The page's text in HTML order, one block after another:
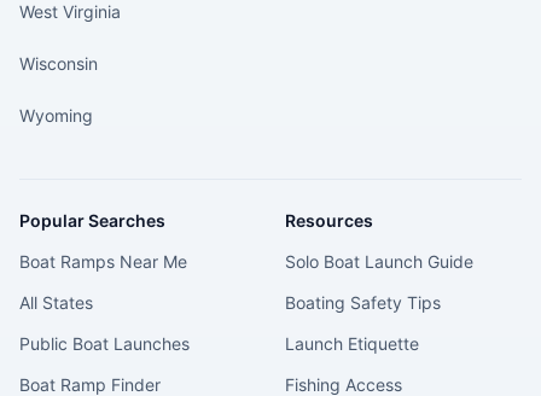
West Virginia
Wisconsin
Wyoming
Popular Searches
Boat Ramps Near Me
All States
Public Boat Launches
Boat Ramp Finder
Resources
Solo Boat Launch Guide
Boating Safety Tips
Launch Etiquette
Fishing Access